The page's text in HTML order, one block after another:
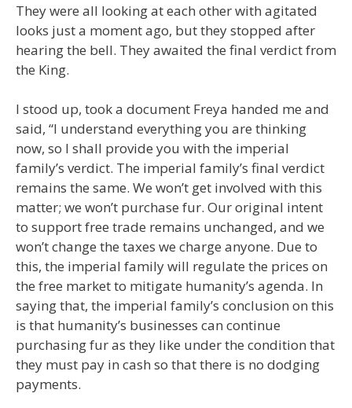
They were all looking at each other with agitated
looks just a moment ago, but they stopped after
hearing the bell. They awaited the final verdict from
the King.
I stood up, took a document Freya handed me and
said, “I understand everything you are thinking
now, so I shall provide you with the imperial
family’s verdict. The imperial family’s final verdict
remains the same. We won’t get involved with this
matter; we won’t purchase fur. Our original intent
to support free trade remains unchanged, and we
won’t change the taxes we charge anyone. Due to
this, the imperial family will regulate the prices on
the free market to mitigate humanity’s agenda. In
saying that, the imperial family’s conclusion on this
is that humanity’s businesses can continue
purchasing fur as they like under the condition that
they must pay in cash so that there is no dodging
payments.